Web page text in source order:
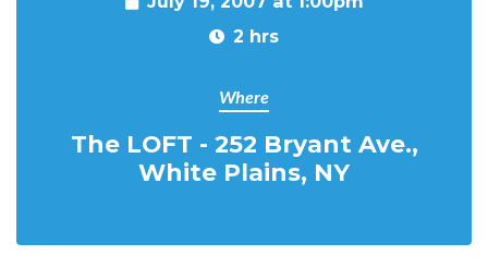
2 hrs
Where
The LOFT - 252 Bryant Ave.,
White Plains, NY